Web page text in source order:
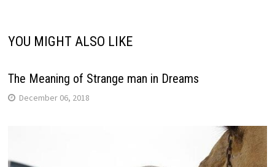
YOU MIGHT ALSO LIKE
The Meaning of Strange man in Dreams
December 06, 2018